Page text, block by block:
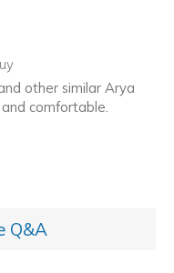
other similar Arya
comfortable.
Q&A